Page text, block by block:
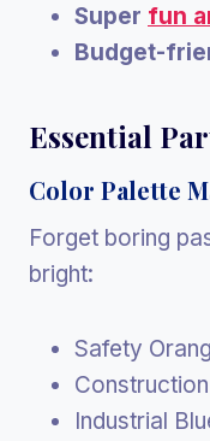
Super fun
Budget-
Essential
Color Palette
Forget boring
bright:
Safety
Industrial